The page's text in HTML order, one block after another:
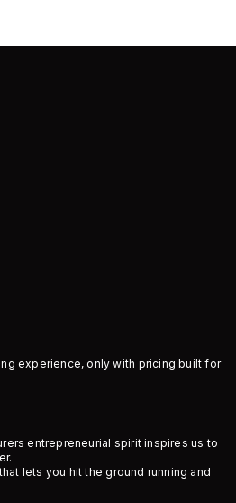
experience, only with pricing built for
entrepreneurial spirit inspires us to
lets you hit the ground running and